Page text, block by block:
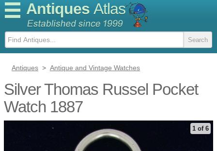
Antiques Atlas
Antiques > Antique and Vintage Watches
Silver Thomas Russel Pocket
Watch 1887
1 of 6